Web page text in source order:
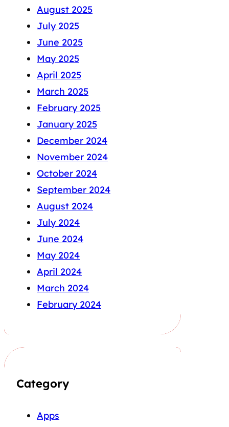
August 2025
July 2025
June 2025
May 2025
April 2025
March 2025
February 2025
January 2025
December 2024
November 2024
October 2024
September 2024
August 2024
July 2024
June 2024
May 2024
April 2024
March 2024
February 2024
Category
Apps